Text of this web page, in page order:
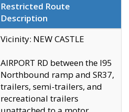
Restricted Route
Description
Vicinity: NEW CASTLE
AIRPORT RD between the I95
Northbound ramp and SR37,
trailers, semi-trailers, and
recreational trailers